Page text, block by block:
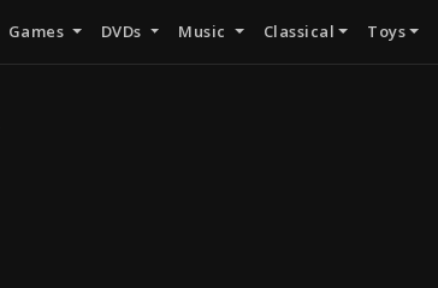
Games DVDs Music Classical Toys